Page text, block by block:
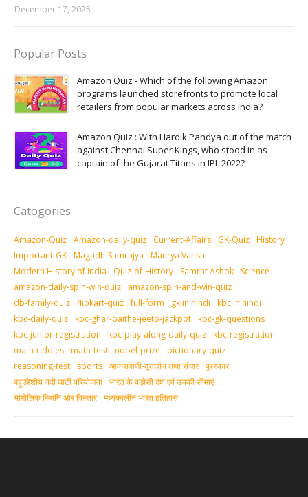
December 17, 2025
Popular Posts
Amazon Quiz - Which of the following Amazon
programs launched storefronts to promote local
retailers from popular markets across India?
Amazon Quiz : With Hardik Pandya out of the match
against Chennai Super Kings, who stood in as
captain of the Gujarat Titans in IPL 2022?
Catogories
Amazon-Quiz Amazon-daily-quiz Current-Affairs GK-Quiz History
Important-GK Magadh-Samrajya
Maurya Vansh
Modern History of India
Quiz-of-History Samrat Ashok
Science
amazon-daily-spin-win-quiz
amazon-spin-and-win-quiz
db-family-quiz flipkart-quiz full-form gk in hindi
kbc in hindi
kbc-daily-quiz kbc-ghar-baithe-jeeto-jackpot kbc-gk-questions
kbc-junior-registration
kbc-play-along-daily-quiz kbc-registration
math-riddles math-test nobel-prize
pictionary-quiz
reasoning-test
sports आकशवाणी-दूरदर्शन तथा संचार पुरस्‍कार
बहुउद्देशीय नदी घाटी परियोजना भारत के पड़ोसी देश एवं उनकी सीमाएं
भौगोलिक स्थिति और विस्तार मध्‍यकालीन भारत इतिहास